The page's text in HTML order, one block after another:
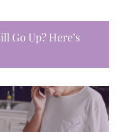
Go Up? Here’s